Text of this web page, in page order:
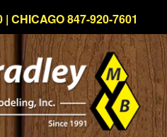
CHICAGO 847-920-7601